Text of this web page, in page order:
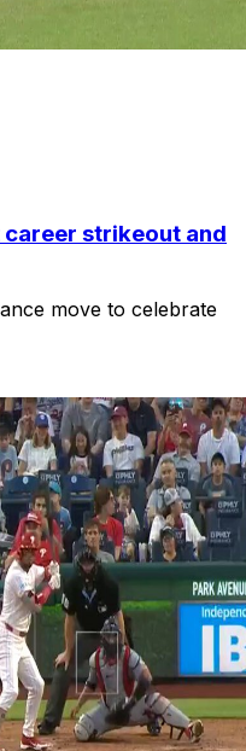
strikeout and
move to celebrate